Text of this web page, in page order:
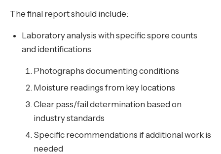
The final report should include:
Laboratory analysis with specific spore counts
and identifications
Photographs documenting conditions
Moisture readings from key locations
Clear pass/fail determination based on
industry standards
Specific recommendations if additional work is
needed